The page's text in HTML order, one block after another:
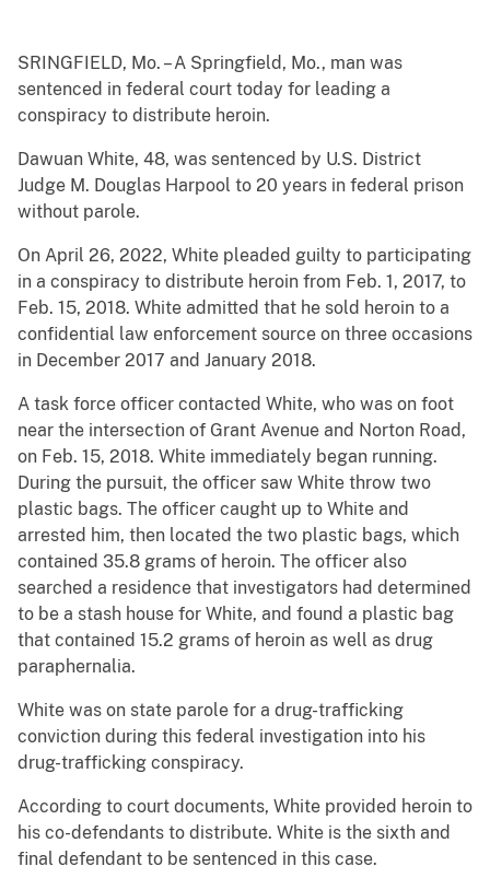
SRINGFIELD, Mo. – A Springfield, Mo., man was
sentenced in federal court today for leading a
conspiracy to distribute heroin.
Dawuan White, 48, was sentenced by U.S. District
Judge M. Douglas Harpool to 20 years in federal prison
without parole.
On April 26, 2022, White pleaded guilty to participating
in a conspiracy to distribute heroin from Feb. 1, 2017, to
Feb. 15, 2018. White admitted that he sold heroin to a
confidential law enforcement source on three occasions
in December 2017 and January 2018.
A task force officer contacted White, who was on foot
near the intersection of Grant Avenue and Norton Road,
on Feb. 15, 2018. White immediately began running.
During the pursuit, the officer saw White throw two
plastic bags. The officer caught up to White and
arrested him, then located the two plastic bags, which
contained 35.8 grams of heroin. The officer also
searched a residence that investigators had determined
to be a stash house for White, and found a plastic bag
that contained 15.2 grams of heroin as well as drug
paraphernalia.
White was on state parole for a drug-trafficking
conviction during this federal investigation into his
drug-trafficking conspiracy.
According to court documents, White provided heroin to
his co-defendants to distribute. White is the sixth and
final defendant to be sentenced in this case.